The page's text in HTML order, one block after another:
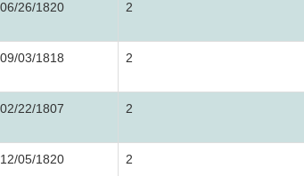
06/26/1820 2
09/03/1818 2
02/22/1807 2
12/05/1820 2